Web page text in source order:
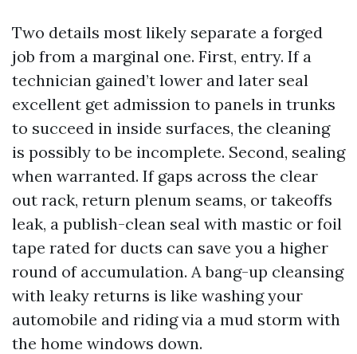
Two details most likely separate a forged
job from a marginal one. First, entry. If a
technician gained’t lower and later seal
excellent get admission to panels in trunks
to succeed in inside surfaces, the cleaning
is possibly to be incomplete. Second, sealing
when warranted. If gaps across the clear
out rack, return plenum seams, or takeoffs
leak, a publish-clean seal with mastic or foil
tape rated for ducts can save you a higher
round of accumulation. A bang-up cleansing
with leaky returns is like washing your
automobile and riding via a mud storm with
the home windows down.